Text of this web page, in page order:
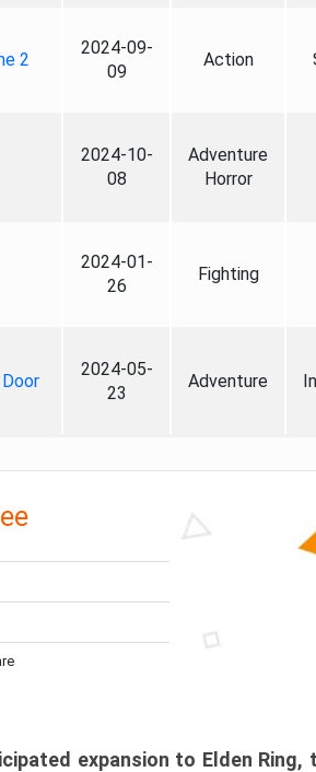
2
2024-09-
09
Action
2024-10-
08
Adventure
Horror
2024-01-
26
Fighting
2024-05-
23
Adventure
expansion to Elden Ring,